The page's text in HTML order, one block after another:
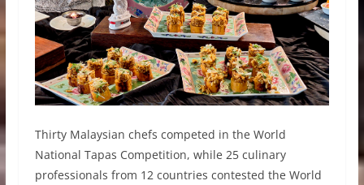
Thirty Malaysian chefs competed in the World
National Tapas Competition, while 25 culinary
professionals from 12 countries contested the World